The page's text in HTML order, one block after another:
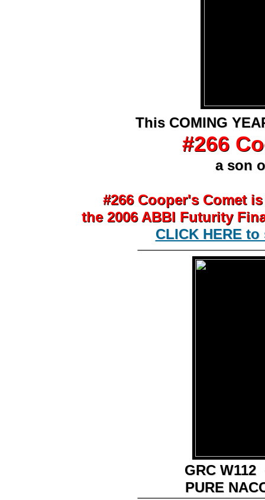
GRC
PURE
This COMING
#266
a son
#266 Cooper's Comet
the 2006 ABBI Futurity
CLICK HERE
This COMING
#266
a son
#266 Cooper's Comet
the 2006 ABBI Futurity
CLICK HERE
GRC
PURE